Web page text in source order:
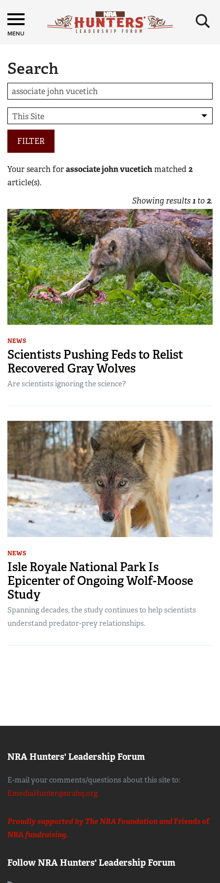
MENU ×
Search
FILTER
Your search forassociate john vucetichmatched 2
article(s).
Showing results1 to2.
NEWS
Scientists Pushing Feds to Relist
Recovered Gray Wolves
Are scientists ignoring the science?
NEWS
Isle Royale National Park Is
Epicenter of Ongoing Wolf-Moose
Study
Spanning decades, the study continues to help scientists
understand predator-prey relationships.
NRA Hunters' Leadership Forum
E-mail your comments/questions about this site to:
EmediaHunter@nrahq.org
Proudly supported by The NRA Foundation andFriends of
NRAfundraising.
Follow NRA Hunters' Leadership Forum